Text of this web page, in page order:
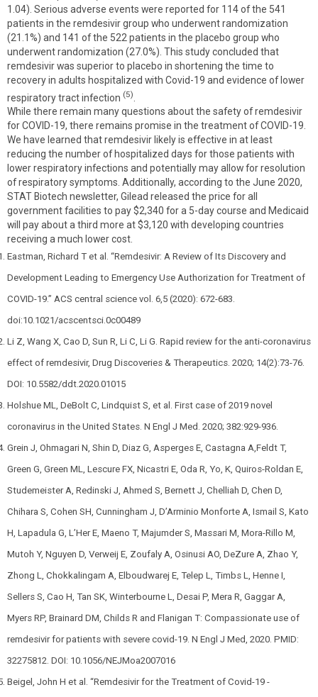
1.04). Serious adverse events were reported for 114 of the 541
patients in the remdesivir group who underwent randomization
(21.1%) and 141 of the 522 patients in the placebo group who
underwent randomization (27.0%). This study concluded that
remdesivir was superior to placebo in shortening the time to
recovery in adults hospitalized with Covid-19 and evidence of lower
respiratory tract infection (5)
While there remain many questions about the safety of remdesivir
for COVID-19, there remains promise in the treatment of COVID-19.
We have learned that remdesivir likely is effective in at least
reducing the number of hospitalized days for those patients with
lower respiratory infections and potentially may allow for resolution
of respiratory symptoms. Additionally, according to the June 2020,
STAT Biotech newsletter, Gilead released the price for all
government facilities to pay $2,340 for a 5-day course and Medicaid
will pay about a third more at $3,120 with developing countries
receiving a much lower cost.
Eastman, Richard T et al. “Remdesivir: A Review of Its Discovery and
Development Leading to Emergency Use Authorization for Treatment of
COVID-19.” ACS central science vol. 6,5 (2020): 672-683.
doi:10.1021/acscentsci.0c00489
Li Z, Wang X, Cao D, Sun R, Li C, Li G. Rapid review for the anti-coronavirus
effect of remdesivir, Drug Discoveries & Therapeutics. 2020; 14(2):73-76.
DOI: 10.5582/ddt.2020.01015
Holshue ML, DeBolt C, Lindquist S, et al. First case of 2019 novel
coronavirus in the United States. N Engl J Med. 2020; 382:929-936.
Grein J, Ohmagari N, Shin D, Diaz G, Asperges E, Castagna A,Feldt T,
Green G, Green ML, Lescure FX, Nicastri E, Oda R, Yo, K, Quiros-Roldan E,
Studemeister A, Redinski J, Ahmed S, Bernett J, Chelliah D, Chen D,
Chihara S, Cohen SH, Cunningham J, D’Arminio Monforte A, Ismail S, Kato
H, Lapadula G, L’Her E, Maeno T, Majumder S, Massari M, Mora-Rillo M,
Mutoh Y, Nguyen D, Verweij E, Zoufaly A, Osinusi AO, DeZure A, Zhao Y,
Zhong L, Chokkalingam A, Elboudwarej E, Telep L, Timbs L, Henne I,
Sellers S, Cao H, Tan SK, Winterbourne L, Desai P, Mera R, Gaggar A,
Myers RP, Brainard DM, Childs R and Flanigan T: Compassionate use of
remdesivir for patients with severe covid-19. N Engl J Med, 2020. PMID:
32275812. DOI: 10.1056/NEJMoa2007016
Beigel, John H et al. “Remdesivir for the Treatment of Covid-19 -